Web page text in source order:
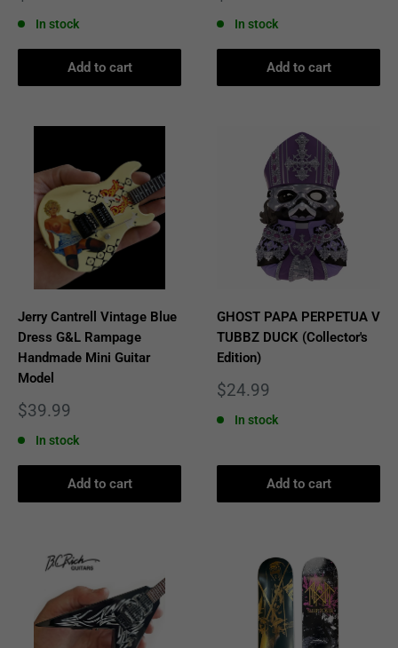
In stock
Add to cart
In stock
Add to cart
Jerry Cantrell Vintage Blue
Dress G&L Rampage
Handmade Mini Guitar
Model
Sale
$39.99
In stock
Add to cart
GHOST PAPA PERPETUA V
TUBBZ DUCK (Collector's
Edition)
Sale
$24.99
In stock
Add to cart